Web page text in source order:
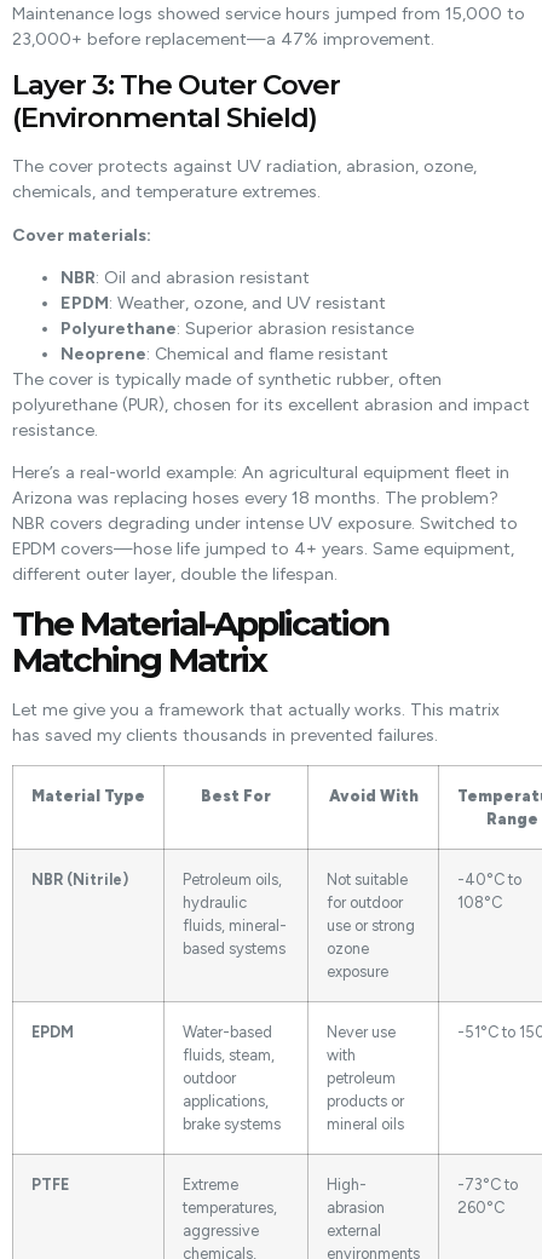
Maintenance logs showed service hours jumped from 15,000 to
23,000+ before replacement—a 47% improvement.
Layer 3: The Outer Cover
(Environmental Shield)
The cover protects against UV radiation, abrasion, ozone,
chemicals, and temperature extremes.
Cover materials:
NBR: Oil and abrasion resistant
EPDM: Weather, ozone, and UV resistant
Polyurethane: Superior abrasion resistance
Neoprene: Chemical and flame resistant
The cover is typically made of synthetic rubber, often
polyurethane (PUR), chosen for its excellent abrasion and impact
resistance.
Here’s a real-world example: An agricultural equipment fleet in
Arizona was replacing hoses every 18 months. The problem?
NBR covers degrading under intense UV exposure. Switched to
EPDM covers—hose life jumped to 4+ years. Same equipment,
different outer layer, double the lifespan.
The Material-Application
Matching Matrix
Let me give you a framework that actually works. This matrix
has saved my clients thousands in prevented failures.
Material Type Best For Avoid With
Range
NBR (Nitrile)
Petroleum oils,
hydraulic
fluids, mineral-
based systems
Not suitable
for outdoor
use or strong
ozone
exposure
-40°C to
108°C
EPDM
Water-based
fluids, steam,
outdoor
applications,
brake systems
Never use
with
petroleum
products or
mineral oils
-51°C to
PTFE
Extreme
temperatures,
aggressive
chemicals,
High-
abrasion
external
environments
-73°C to
260°C